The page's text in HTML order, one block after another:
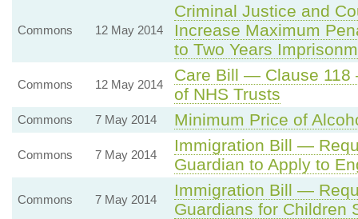
Commons 12 May 2014
Criminal Justice and
Increase Maximum
to Two Years
Commons 12 May 2014
Care Bill — Clause 118
of NHS Trusts
Commons 7 May 2014 Minimum Price of
Commons 7 May 2014
Immigration Bill —
Guardian to Apply to
Commons 7 May 2014
Immigration Bill —
Guardians for Children